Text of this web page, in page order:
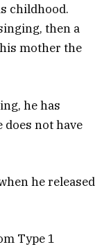
childhood.
then a
mother the
he has
not have
he released
Type 1